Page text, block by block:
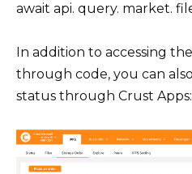
await api. query. market.
In addition to accessing
through code, you can
status through Crust Apps: